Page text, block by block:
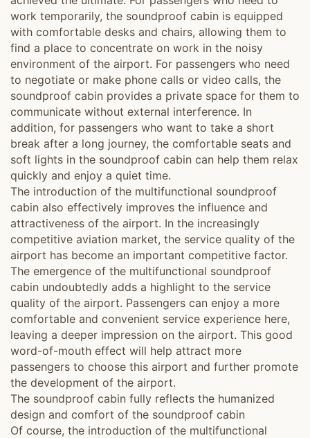
work temporarily, the soundproof cabin is equipped
with comfortable desks and chairs, allowing them to
find a place to concentrate on work in the noisy
environment of the airport. For passengers who need
to negotiate or make phone calls or video calls, the
soundproof cabin provides a private space for them to
communicate without external interference. In
addition, for passengers who want to take a short
break after a long journey, the comfortable seats and
soft lights in the soundproof cabin can help them relax
quickly and enjoy a quiet time.
The introduction of the multifunctional soundproof
cabin also effectively improves the influence and
attractiveness of the airport. In the increasingly
competitive aviation market, the service quality of the
airport has become an important competitive factor.
The emergence of the multifunctional soundproof
cabin undoubtedly adds a highlight to the service
quality of the airport. Passengers can enjoy a more
comfortable and convenient service experience here,
leaving a deeper impression on the airport. This good
word-of-mouth effect will help attract more
passengers to choose this airport and further promote
the development of the airport.
The soundproof cabin fully reflects the humanized
design and comfort of the soundproof cabin
Of course, the introduction of the multifunctional